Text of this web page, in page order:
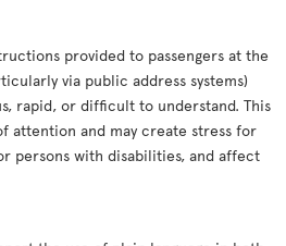
provided to passengers at the
via public address systems)
rapid, or difficult to understand. This
attention and may create stress for
persons with disabilities, and affect